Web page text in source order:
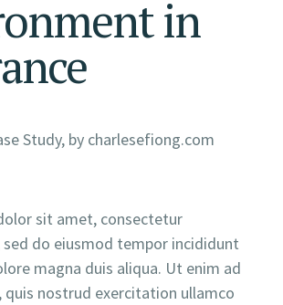
in
Study, by charlesefiong.com
sit amet, consectetur
do eiusmod tempor incididunt
magna duis aliqua. Ut enim ad
quis nostrud exercitation ullamco